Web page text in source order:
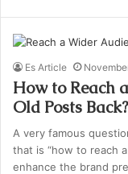
Es Article
How to Reach
Old Posts Back?
A very famous
that is “how to reach
enhance the brand